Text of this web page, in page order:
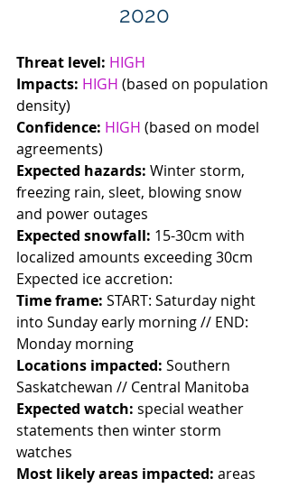
2020
Threat level: HIGH
Impacts: HIGH (based on population
density)
Confidence: HIGH (based on model
agreements)
Expected hazards: Winter storm,
freezing rain, sleet, blowing snow
and power outages
Expected snowfall: 15-30cm with
localized amounts exceeding 30cm
Expected ice accretion:
Time frame: START: Saturday night
into Sunday early morning // END:
Monday morning
Locations impacted: Southern
Saskatchewan // Central Manitoba
Expected watch: special weather
statements then winter storm
watches
Most likely areas impacted: areas